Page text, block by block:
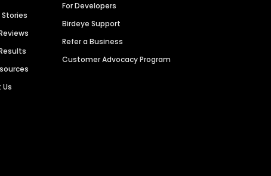
Stories
For Developers
Birdeye Support
Refer a Business
Customer Advocacy Program